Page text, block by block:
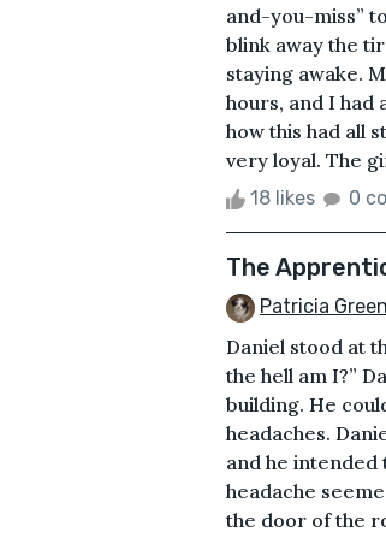
and-you-miss”
blink away the
staying awake.
hours, and I had
how this had all
very loyal. The
18 likes 0
The
Patricia Green
Daniel stood at
the hell am I?”
building. He
headaches.
and he intended
headache
the door of the